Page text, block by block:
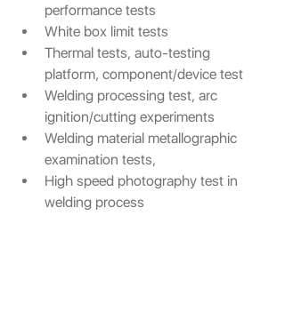
performance tests
White box limit tests
Thermal tests, auto-testing
platform, component/device test
Welding processing test, arc
ignition/cutting experiments
Welding material metallographic
examination tests,
High speed photography test in
welding process